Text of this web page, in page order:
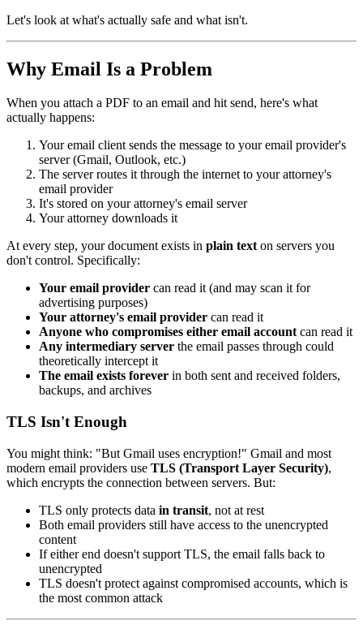
Let's look at what's actually safe and what isn't.
Why Email Is a Problem
When you attach a PDF to an email and hit send, here's what
actually happens:
Your email client sends the message to your email provider's
server (Gmail, Outlook, etc.)
The server routes it through the internet to your attorney's
email provider
It's stored on your attorney's email server
Your attorney downloads it
At every step, your document exists in plain texton servers you
don't control. Specifically:
Your email provider can read it (and may scan it for
advertising purposes)
Your attorney's email provider can read it
Anyone who compromises either email accountcan read it
Any intermediary server the email passes through could
theoretically intercept it
The email exists forever in both sent and received folders,
backups, and archives
TLS Isn't Enough
You might think: "But Gmail uses encryption!" Gmail and most
modern email providers use TLS (Transport Layer Security),
which encrypts the connection between servers. But:
TLS only protects data in transit, not at rest
Both email providers still have access to the unencrypted
content
If either end doesn't support TLS, the email falls back to
unencrypted
TLS doesn't protect against compromised accounts, which is
the most common attack